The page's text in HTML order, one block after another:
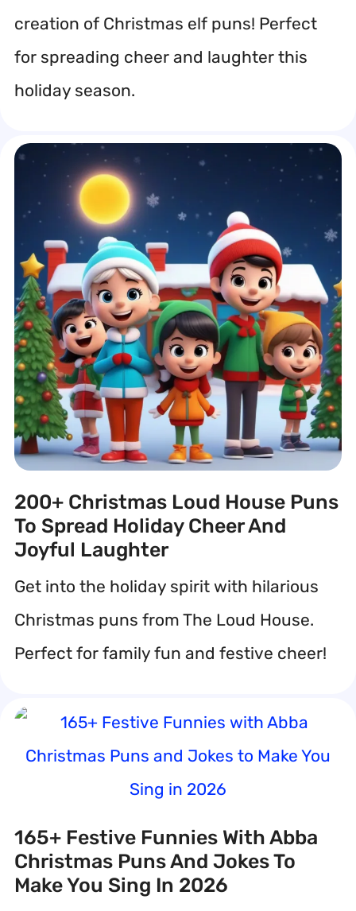
creation of Christmas elf puns! Perfect
for spreading cheer and laughter this
holiday season.
200+ Christmas Loud House Puns
To Spread Holiday Cheer And
Joyful Laughter
Get into the holiday spirit with hilarious
Christmas puns from The Loud House.
Perfect for family fun and festive cheer!
165+ Festive Funnies With Abba
Christmas Puns And Jokes To
Make You Sing In 2026